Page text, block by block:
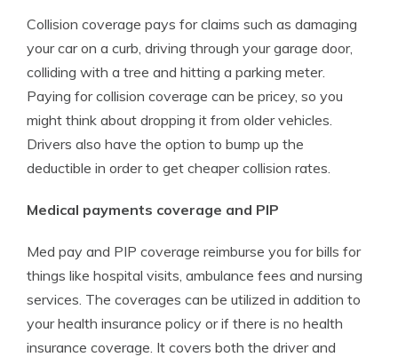
Collision coverage pays for claims such as damaging
your car on a curb, driving through your garage door,
colliding with a tree and hitting a parking meter.
Paying for collision coverage can be pricey, so you
might think about dropping it from older vehicles.
Drivers also have the option to bump up the
deductible in order to get cheaper collision rates.
Medical payments coverage and PIP
Med pay and PIP coverage reimburse you for bills for
things like hospital visits, ambulance fees and nursing
services. The coverages can be utilized in addition to
your health insurance policy or if there is no health
insurance coverage. It covers both the driver and